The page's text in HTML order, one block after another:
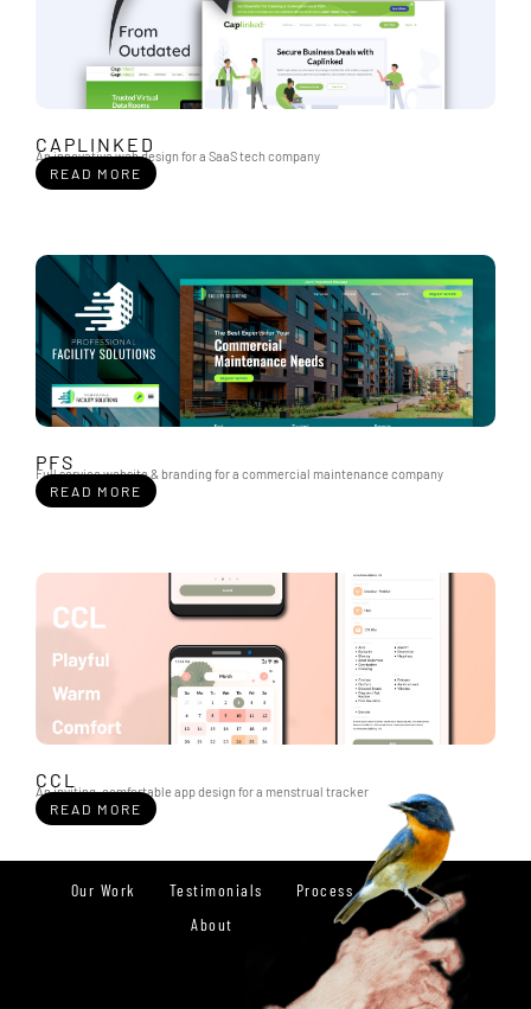
CAPLINKED
An innovative web design for a SaaS tech company
READ MORE
PFS
Full service website & branding for a commercial maintenance company
READ MORE
CCL
An inviting, comfortable app design for a menstrual tracker
READ MORE
Our Work Testimonials
Process
About